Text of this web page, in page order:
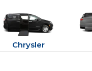
Chrysler